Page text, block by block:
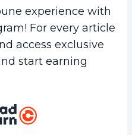
experience with
For every article
access exclusive
start earning